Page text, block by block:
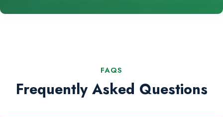
FAQS
Frequently Asked Questions